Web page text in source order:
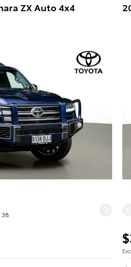
ZX Auto 4x4
38